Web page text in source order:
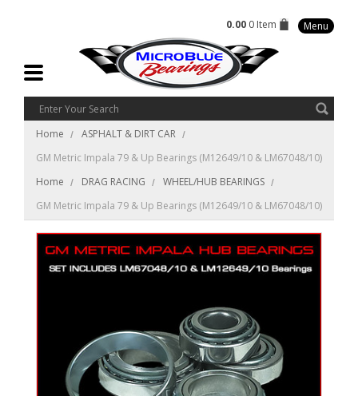
0.00 0 Item Menu
Home
ASPHALT & DIRT CAR
GM Metric Impala 79 & Up Bearings (M12649/10 & LM67048/10)
Home
DRAG RACING
WHEEL/HUB BEARINGS
GM Metric Impala 79 & Up Bearings (M12649/10 & LM67048/10)